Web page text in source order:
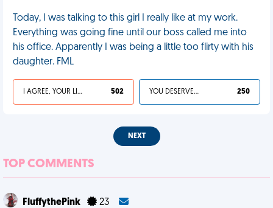
Today, I was talking to this girl I really like at my work.
Everything was going fine until our boss called me into
his office. Apparently I was being a little too flirty with his
daughter. FML
I AGREE, YOUR LIFE SUCKS 502 YOU DESERVED IT 250
NEXT
TOP COMMENTS
FluffythePink 23